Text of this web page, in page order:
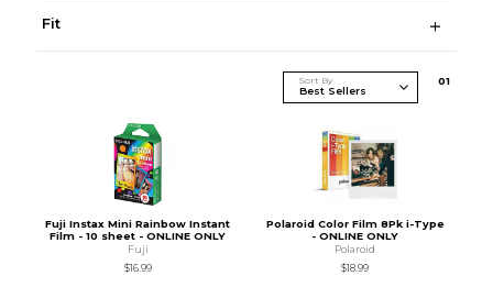
Fit
Sort By 01
Fuji Instax Mini Rainbow Instant
Film - 10 sheet - ONLINE ONLY
Fuji
$16.99
Polaroid Color Film 8Pk i-Type
- ONLINE ONLY
Polaroid
$18.99